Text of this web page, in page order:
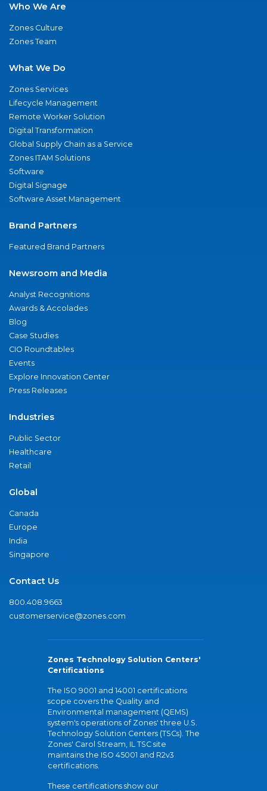
Who We Are
Zones Culture
Zones Team
What We Do
Zones Services
Lifecycle Management
Remote Worker Solution
Digital Transformation
Global Supply Chain as a Service
Zones ITAM Solutions
Software
Digital Signage
Software Asset Management
Brand Partners
Featured Brand Partners
Newsroom and Media
Analyst Recognitions
Awards & Accolades
Blog
Case Studies
CIO Roundtables
Events
Explore Innovation Center
Press Releases
Industries
Public Sector
Healthcare
Retail
Global
Canada
Europe
India
Singapore
Contact Us
800.408.9663
customerservice@zones.com
Zones Technology Solution Centers'
Certifications
The ISO 9001 and 14001 certifications
scope covers the Quality and
Environmental management (QEMS)
system's operations of Zones' three U.S.
Technology Solution Centers (TSCs). The
Zones' Carol Stream, IL TSC site
maintains the ISO 45001 and R2v3
certifications.
These certifications show our